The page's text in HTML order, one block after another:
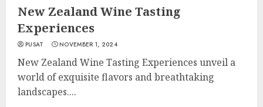
New Zealand Wine Tasting
Experiences
PUSAT NOVEMBER 1, 2024
New Zealand Wine Tasting Experiences unveil a
world of exquisite flavors and breathtaking
landscapes....